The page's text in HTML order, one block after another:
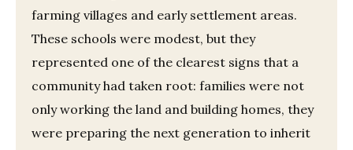
farming villages and early settlement areas.
These schools were modest, but they
represented one of the clearest signs that a
community had taken root: families were not
only working the land and building homes, they
were preparing the next generation to inherit